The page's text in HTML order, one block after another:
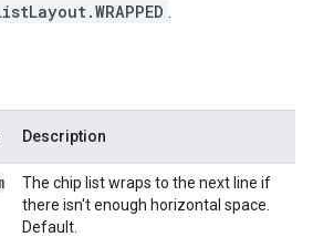
.
Description
The chip list wraps to the next line if
there isn't enough horizontal space.
Default.